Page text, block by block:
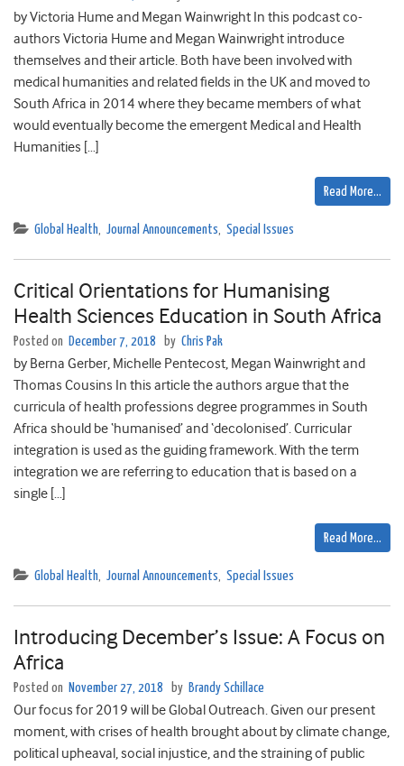
by Victoria Hume and Megan Wainwright In this podcast co-
authors Victoria Hume and Megan Wainwright introduce
themselves and their article. Both have been involved with
medical humanities and related fields in the UK and moved to
South Africa in 2014 where they became members of what
would eventually become the emergent Medical and Health
Humanities […]
Read More…
Global Health, Journal Announcements, Special Issues
Critical Orientations for Humanising
Health Sciences Education in South Africa
Posted on December 7, 2018 by Chris Pak
by Berna Gerber, Michelle Pentecost, Megan Wainwright and
Thomas Cousins In this article the authors argue that the
curricula of health professions degree programmes in South
Africa should be ‘humanised’ and ‘decolonised’. Curricular
integration is used as the guiding framework. With the term
integration we are referring to education that is based on a
single […]
Read More…
Global Health, Journal Announcements, Special Issues
Introducing December’s Issue: A Focus on
Africa
Posted on November 27, 2018 by Brandy Schillace
Our focus for 2019 will be Global Outreach. Given our present
moment, with crises of health brought about by climate change,
political upheaval, social injustice, and the straining of public